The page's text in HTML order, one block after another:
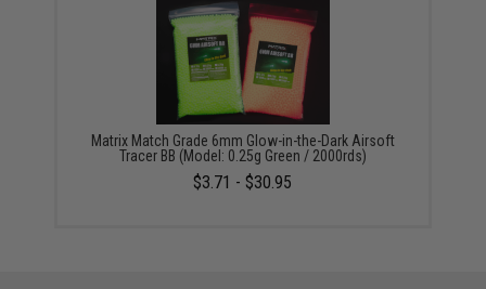
Matrix Match Grade 6mm Glow-in-the-Dark Airsoft
Tracer BB (Model: 0.25g Green / 2000rds)
$3.71 - $30.95